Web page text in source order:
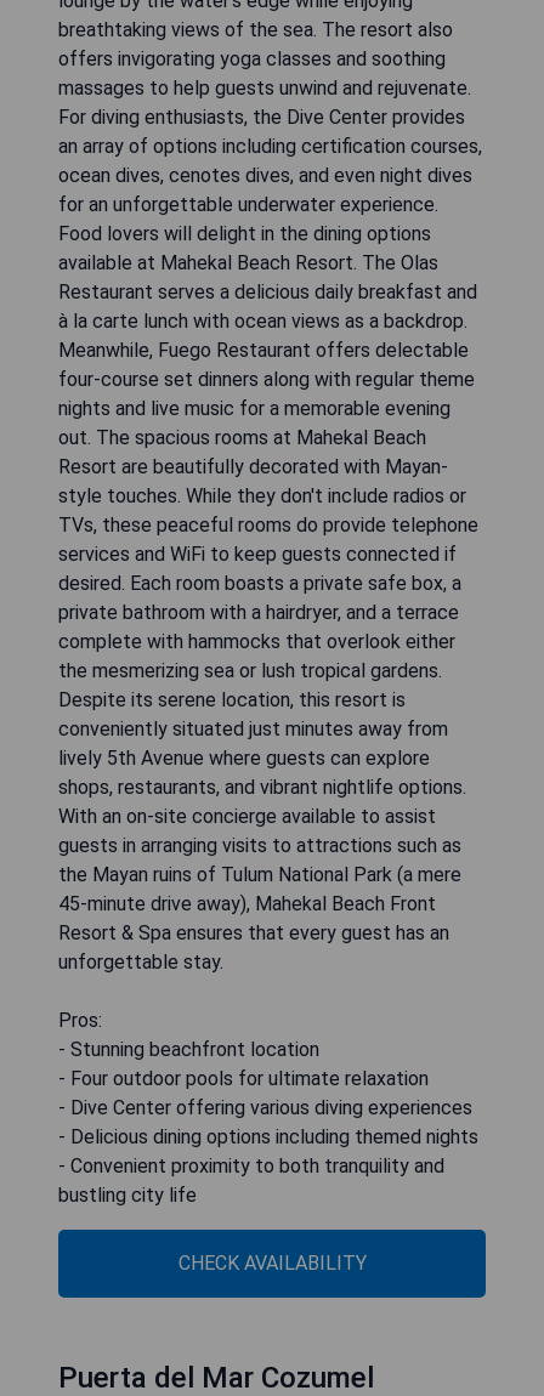
breathtaking views of the sea. The resort also
offers invigorating yoga classes and soothing
massages to help guests unwind and rejuvenate.
For diving enthusiasts, the Dive Center provides
an array of options including certification courses,
ocean dives, cenotes dives, and even night dives
for an unforgettable underwater experience.
Food lovers will delight in the dining options
available at Mahekal Beach Resort. The Olas
Restaurant serves a delicious daily breakfast and
à la carte lunch with ocean views as a backdrop.
Meanwhile, Fuego Restaurant offers delectable
four-course set dinners along with regular theme
nights and live music for a memorable evening
out. The spacious rooms at Mahekal Beach
Resort are beautifully decorated with Mayan-
style touches. While they don't include radios or
TVs, these peaceful rooms do provide telephone
services and WiFi to keep guests connected if
desired. Each room boasts a private safe box, a
private bathroom with a hairdryer, and a terrace
complete with hammocks that overlook either
the mesmerizing sea or lush tropical gardens.
Despite its serene location, this resort is
conveniently situated just minutes away from
lively 5th Avenue where guests can explore
shops, restaurants, and vibrant nightlife options.
With an on-site concierge available to assist
guests in arranging visits to attractions such as
the Mayan ruins of Tulum National Park (a mere
45-minute drive away), Mahekal Beach Front
Resort & Spa ensures that every guest has an
unforgettable stay.
Pros:
- Stunning beachfront location
- Four outdoor pools for ultimate relaxation
- Dive Center offering various diving experiences
- Delicious dining options including themed nights
- Convenient proximity to both tranquility and
bustling city life
CHECK AVAILABILITY
Puerta del Mar Cozumel